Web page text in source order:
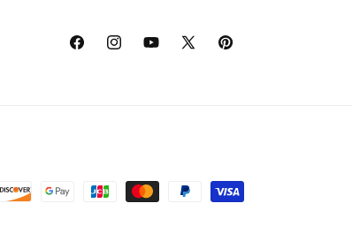
FacebookInstagramYouTube
X
Pinterest